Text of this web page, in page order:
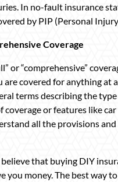
In no-fault insurance
by PIP (Personal
Coverage
or “comprehensive”
are covered for anything at
terms describing the
coverage or features like
all the provisions
believe that buying DIY
you money. The best way